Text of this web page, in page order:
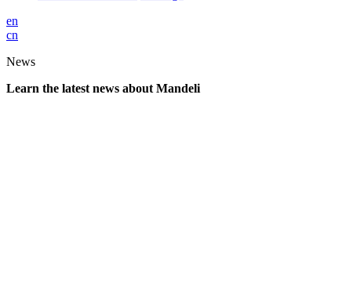
en
cn
News
Learn the latest news about Mandeli